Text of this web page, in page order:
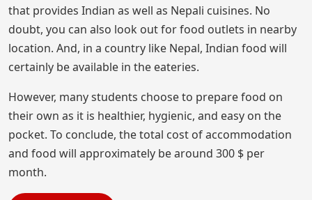
that provides Indian as well as Nepali cuisines. No
doubt, you can also look out for food outlets in nearby
location. And, in a country like Nepal, Indian food will
certainly be available in the eateries.
However, many students choose to prepare food on
their own as it is healthier, hygienic, and easy on the
pocket. To conclude, the total cost of accommodation
and food will approximately be around 300 $ per
month.